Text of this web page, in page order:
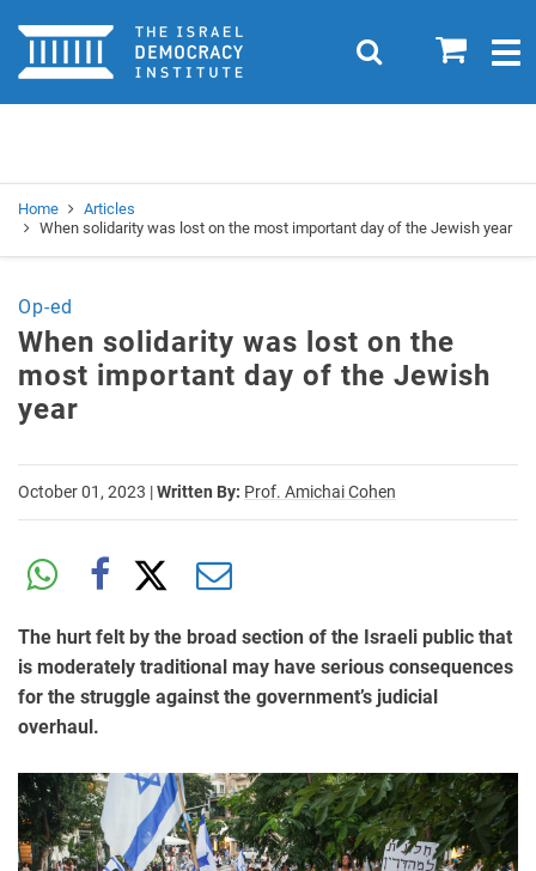
Home 0
Search
Home
Articles
When solidarity was lost on the most important day of the Jewish year
Op-ed
When solidarity was lost on the
most important day of the Jewish
year
October 01, 2023 |Written By: Prof. Amichai Cohen
The hurt felt by the broad section of the Israeli public that
is moderately traditional may have serious consequences
for the struggle against the government’s judicial
overhaul.